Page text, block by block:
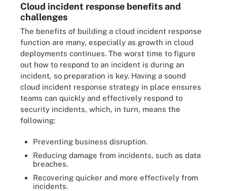
Cloud incident response benefits and
challenges
The benefits of building a cloud incident response
function are many, especially as growth in cloud
deployments continues. The worst time to figure
out how to respond to an incident is during an
incident, so preparation is key. Having a sound
cloud incident response strategy in place ensures
teams can quickly and effectively respond to
security incidents, which, in turn, means the
following:
Preventing business disruption.
Reducing damage from incidents, such as data
breaches.
Recovering quicker and more effectively from
incidents.